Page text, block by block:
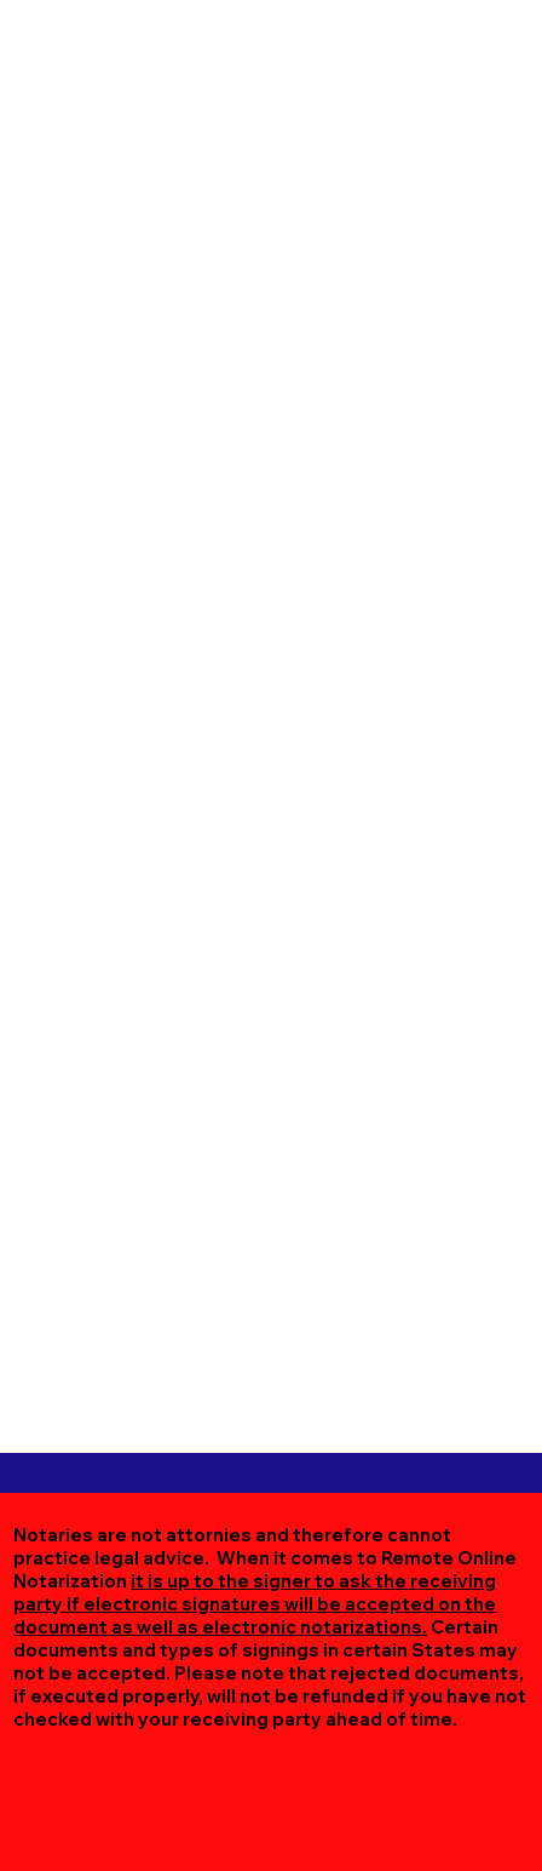
Notaries are not attornies and therefore cannot
practice legal advice. When it comes to Remote Online
Notarization it is up to the signer to ask the receiving
party if electronic signatures will be accepted on the
document as well as electronic notarizations. Certain
documents and types of signings in certain States may
not be accepted. Please note that rejected documents,
if executed properly, will not be refunded if you have not
checked with your receiving party ahead of time.